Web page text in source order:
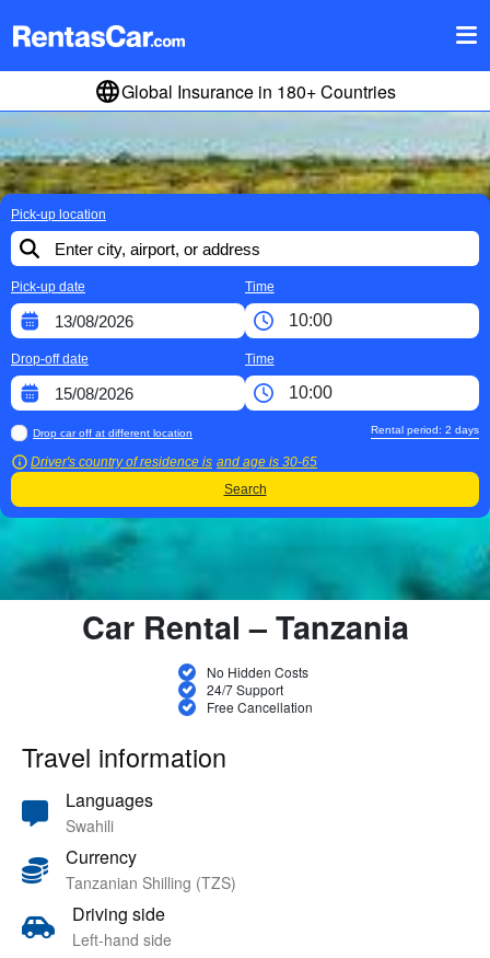
Global Insurance in 180+ Countries
Pick-up location
Pick-up date Time
Drop-off date Time
Drop car off at different location
Driver's country of residence is and age is 30-65
Rental period: 2 days
Search
Car Rental – Tanzania
No Hidden Costs
24/7 Support
Free Cancellation
Travel information
Languages
Swahili
Currency
Tanzanian Shilling (TZS)
Driving side
Left-hand side